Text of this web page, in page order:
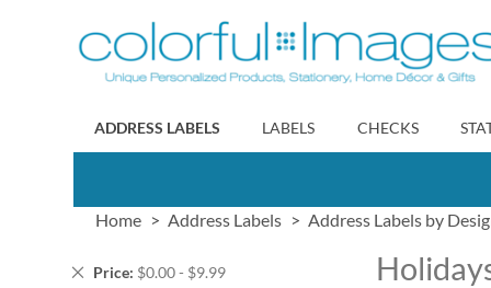
to
Content
ADDRESS LABELS LABELS CHECKS
Home Address Labels Address Labels by
Price $0.00 - $9.99
Remove